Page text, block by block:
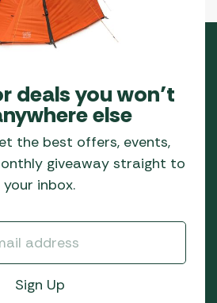
deals you won’t
else
the best offers, events,
giveaway straight to
your inbox.